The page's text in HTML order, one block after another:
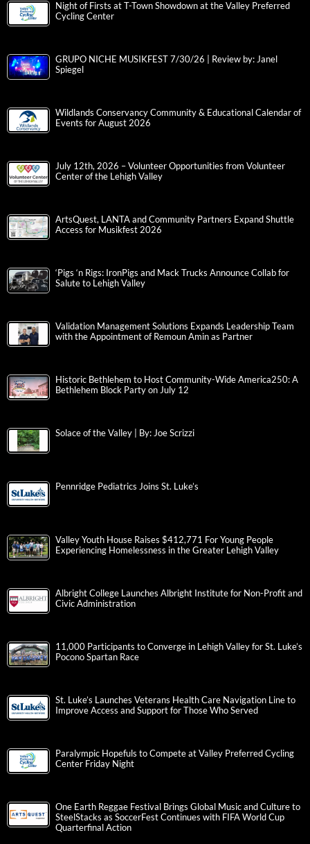
Night of Firsts at T-Town Showdown at the Valley Preferred
Cycling Center
GRUPO NICHE MUSIKFEST 7/30/26 | Review by: Janel
Spiegel
Wildlands Conservancy Community & Educational Calendar of
Events for August 2026
July 12th, 2026 – Volunteer Opportunities from Volunteer
Center of the Lehigh Valley
ArtsQuest, LANTA and Community Partners Expand Shuttle
Access for Musikfest 2026
‘Pigs ‘n Rigs: IronPigs and Mack Trucks Announce Collab for
Salute to Lehigh Valley
Validation Management Solutions Expands Leadership Team
with the Appointment of Remoun Amin as Partner
Historic Bethlehem to Host Community-Wide America250: A
Bethlehem Block Party on July 12
Solace of the Valley | By: Joe Scrizzi
Pennridge Pediatrics Joins St. Luke’s
Valley Youth House Raises $412,771 For Young People
Experiencing Homelessness in the Greater Lehigh Valley
Albright College Launches Albright Institute for Non-Profit and
Civic Administration
11,000 Participants to Converge in Lehigh Valley for St. Luke’s
Pocono Spartan Race
St. Luke’s Launches Veterans Health Care Navigation Line to
Improve Access and Support for Those Who Served
Paralympic Hopefuls to Compete at Valley Preferred Cycling
Center Friday Night
One Earth Reggae Festival Brings Global Music and Culture to
SteelStacks as SoccerFest Continues with FIFA World Cup
Quarterfinal Action